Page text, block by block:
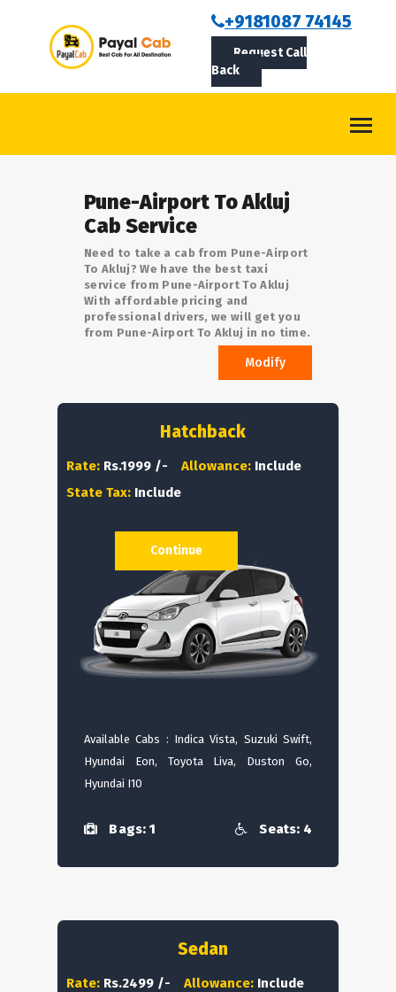
+9181087 74145
Request Call
Back
ABOUT US
ROUTES
LOGIN/SIGNUPPune-Airport To Akluj
Cab Service
Need to take a cab from Pune-Airport
To Akluj? We have the best taxi
service from Pune-Airport To Akluj
With affordable pricing and
professional drivers, we will get you
from Pune-Airport To Akluj in no time.
Modify
Hatchback
Rate: Rs.1999 /- Allowance: Include
State Tax: Include
Available Cabs : Indica Vista, Suzuki Swift,
Hyundai Eon, Toyota Liva, Duston Go,
Hyundai I10
Bags: 1 Seats: 4
Continue
Sedan
Rate: Rs.2499 /- Allowance: Include